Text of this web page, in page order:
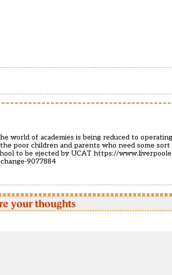
world of academies is being reduced to
poor children and parents who need some
to be ejected by UCAT https://
9077884
your thoughts